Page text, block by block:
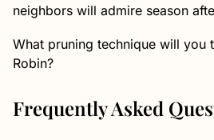
neighbors will admire season
What pruning technique will you
Robin?
Frequently Asked